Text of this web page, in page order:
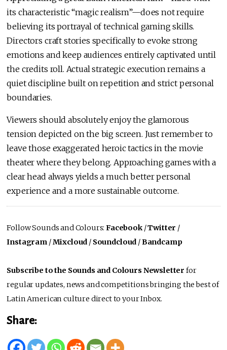
its characteristic “magic realism”—does not require
believing its portrayal of technical gaming skills.
Directors craft stories specifically to evoke strong
emotions and keep audiences entirely captivated until
the credits roll. Actual strategic execution remains a
quiet discipline built on repetition and strict personal
boundaries.
Viewers should absolutely enjoy the glamorous
tension depicted on the big screen. Just remember to
leave those exaggerated heroic tactics in the movie
theater where they belong. Approaching games with a
clear head always yields a much better personal
experience and a more sustainable outcome.
Follow Sounds and Colours:Facebook/Twitter /
Instagram /Mixcloud / Soundcloud /Bandcamp
Subscribe to the Sounds and Colours Newsletter for
regular updates, news and competitions bringing the best of
Latin American culture direct to your Inbox.
Share: